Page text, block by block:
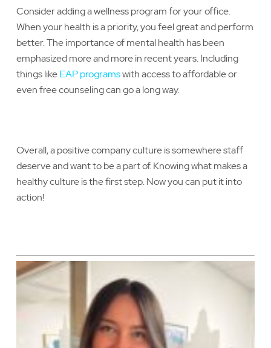
Consider adding a wellness program for your office.
When your health is a priority, you feel great and perform
better. The importance of mental health has been
emphasized more and more in recent years. Including
things likeEAP programswith access to affordable or
even free counseling can go a long way.
Overall, a positive company culture is somewhere staff
deserve and want to be a part of. Knowing what makes a
healthy culture is the first step. Now you can put it into
action!